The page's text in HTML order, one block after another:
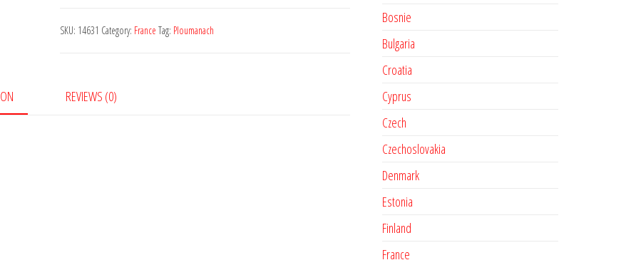
quantity
SKU: 14631 Category: France Tag: Ploumanach
REVIEWS (0)
Bosnie
Bulgaria
Croatia
Cyprus
Czech
Czechoslovakia
Denmark
Estonia
Finland
France